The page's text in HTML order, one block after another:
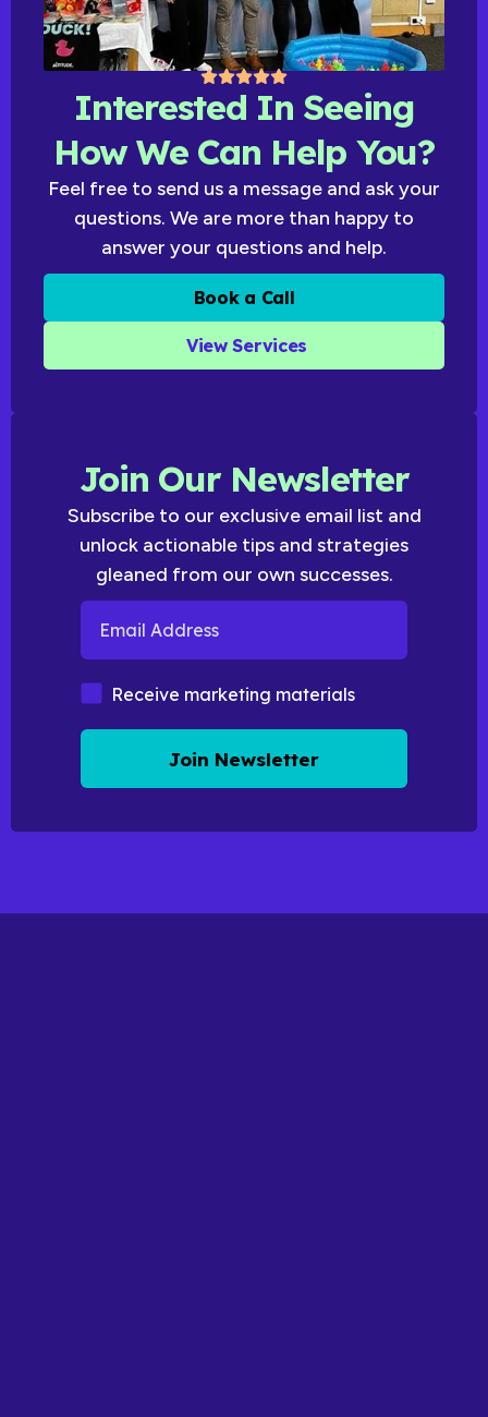
Interested In Seeing
How We Can Help You?
Feel free to send us a message and ask your
questions. We are more than happy to
answer your questions and help.
Book a Call
View Services
Join Our Newsletter
Subscribe to our exclusive email list and
unlock actionable tips and strategies
gleaned from our own successes.
Email Address
Marketing Materials
Receive marketing materials
Join Newsletter